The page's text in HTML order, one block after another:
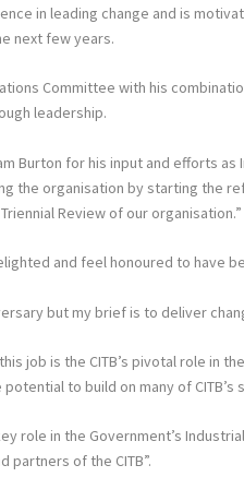
in leading change and is
next few years.
Committee with his
leadership.
Burton for his input and efforts
the organisation by starting the
Review of our organisation.”
and feel honoured to have
but my brief is to deliver
job is the CITB’s pivotal role in
to build on many of CITB’s
role in the Government’s
partners of the CITB”.